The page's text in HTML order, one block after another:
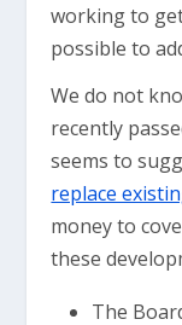
working to
possible to
We do not
recently
seems to
replace
money to
these
The